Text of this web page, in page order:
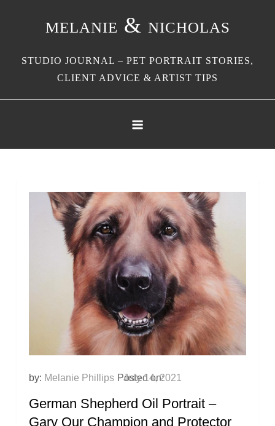
melanie & nicholas
STUDIO JOURNAL – PET PORTRAIT STORIES,
CLIENT ADVICE & ARTIST TIPS
by: Melanie Phillips Posted on:
July 14, 2021
German Shepherd Oil Portrait –
Gary Our Champion and Protector